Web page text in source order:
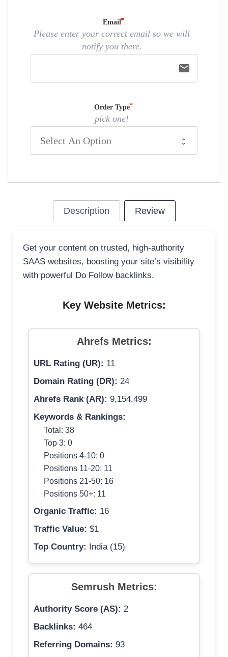
Email
Please enter your correct email so we will
notify you there.
email
Order Type
pick one!
Description Review
Get your content on trusted, high-authority
SAAS websites, boosting your site’s visibility
with powerful Do Follow backlinks.
Key Website Metrics:
Ahrefs Metrics:
URL Rating (UR): 11
Domain Rating (DR): 24
Ahrefs Rank (AR): 9,154,499
Keywords & Rankings:
Total: 38
Top 3: 0
Positions 4-10: 0
Positions 11-20: 11
Positions 21-50: 16
Positions 50+: 11
Organic Traffic: 16
Traffic Value: $1
Top Country:
India (15)
Semrush Metrics:
Authority Score (AS): 2
Backlinks: 464
Referring Domains: 93